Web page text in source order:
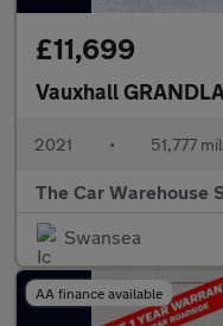
£11,699
Vauxhall
2021 • 51,777
The Car Warehouse
Swansea
AA finance available